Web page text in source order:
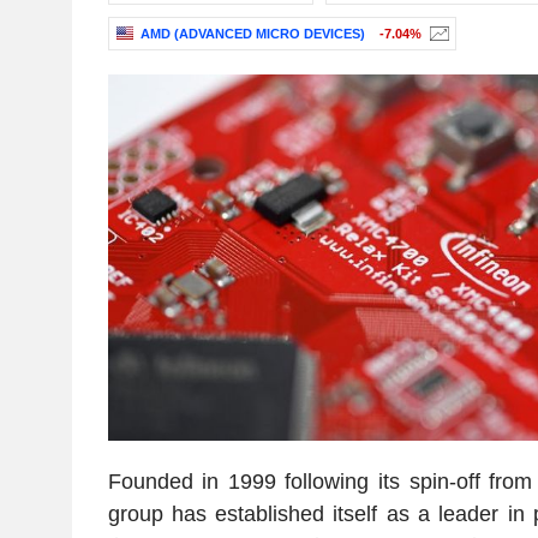
AMD (ADVANCED MICRO DEVICES) -7.04%
Founded in 1999 following its spin-off from
group has established itself as a leader in